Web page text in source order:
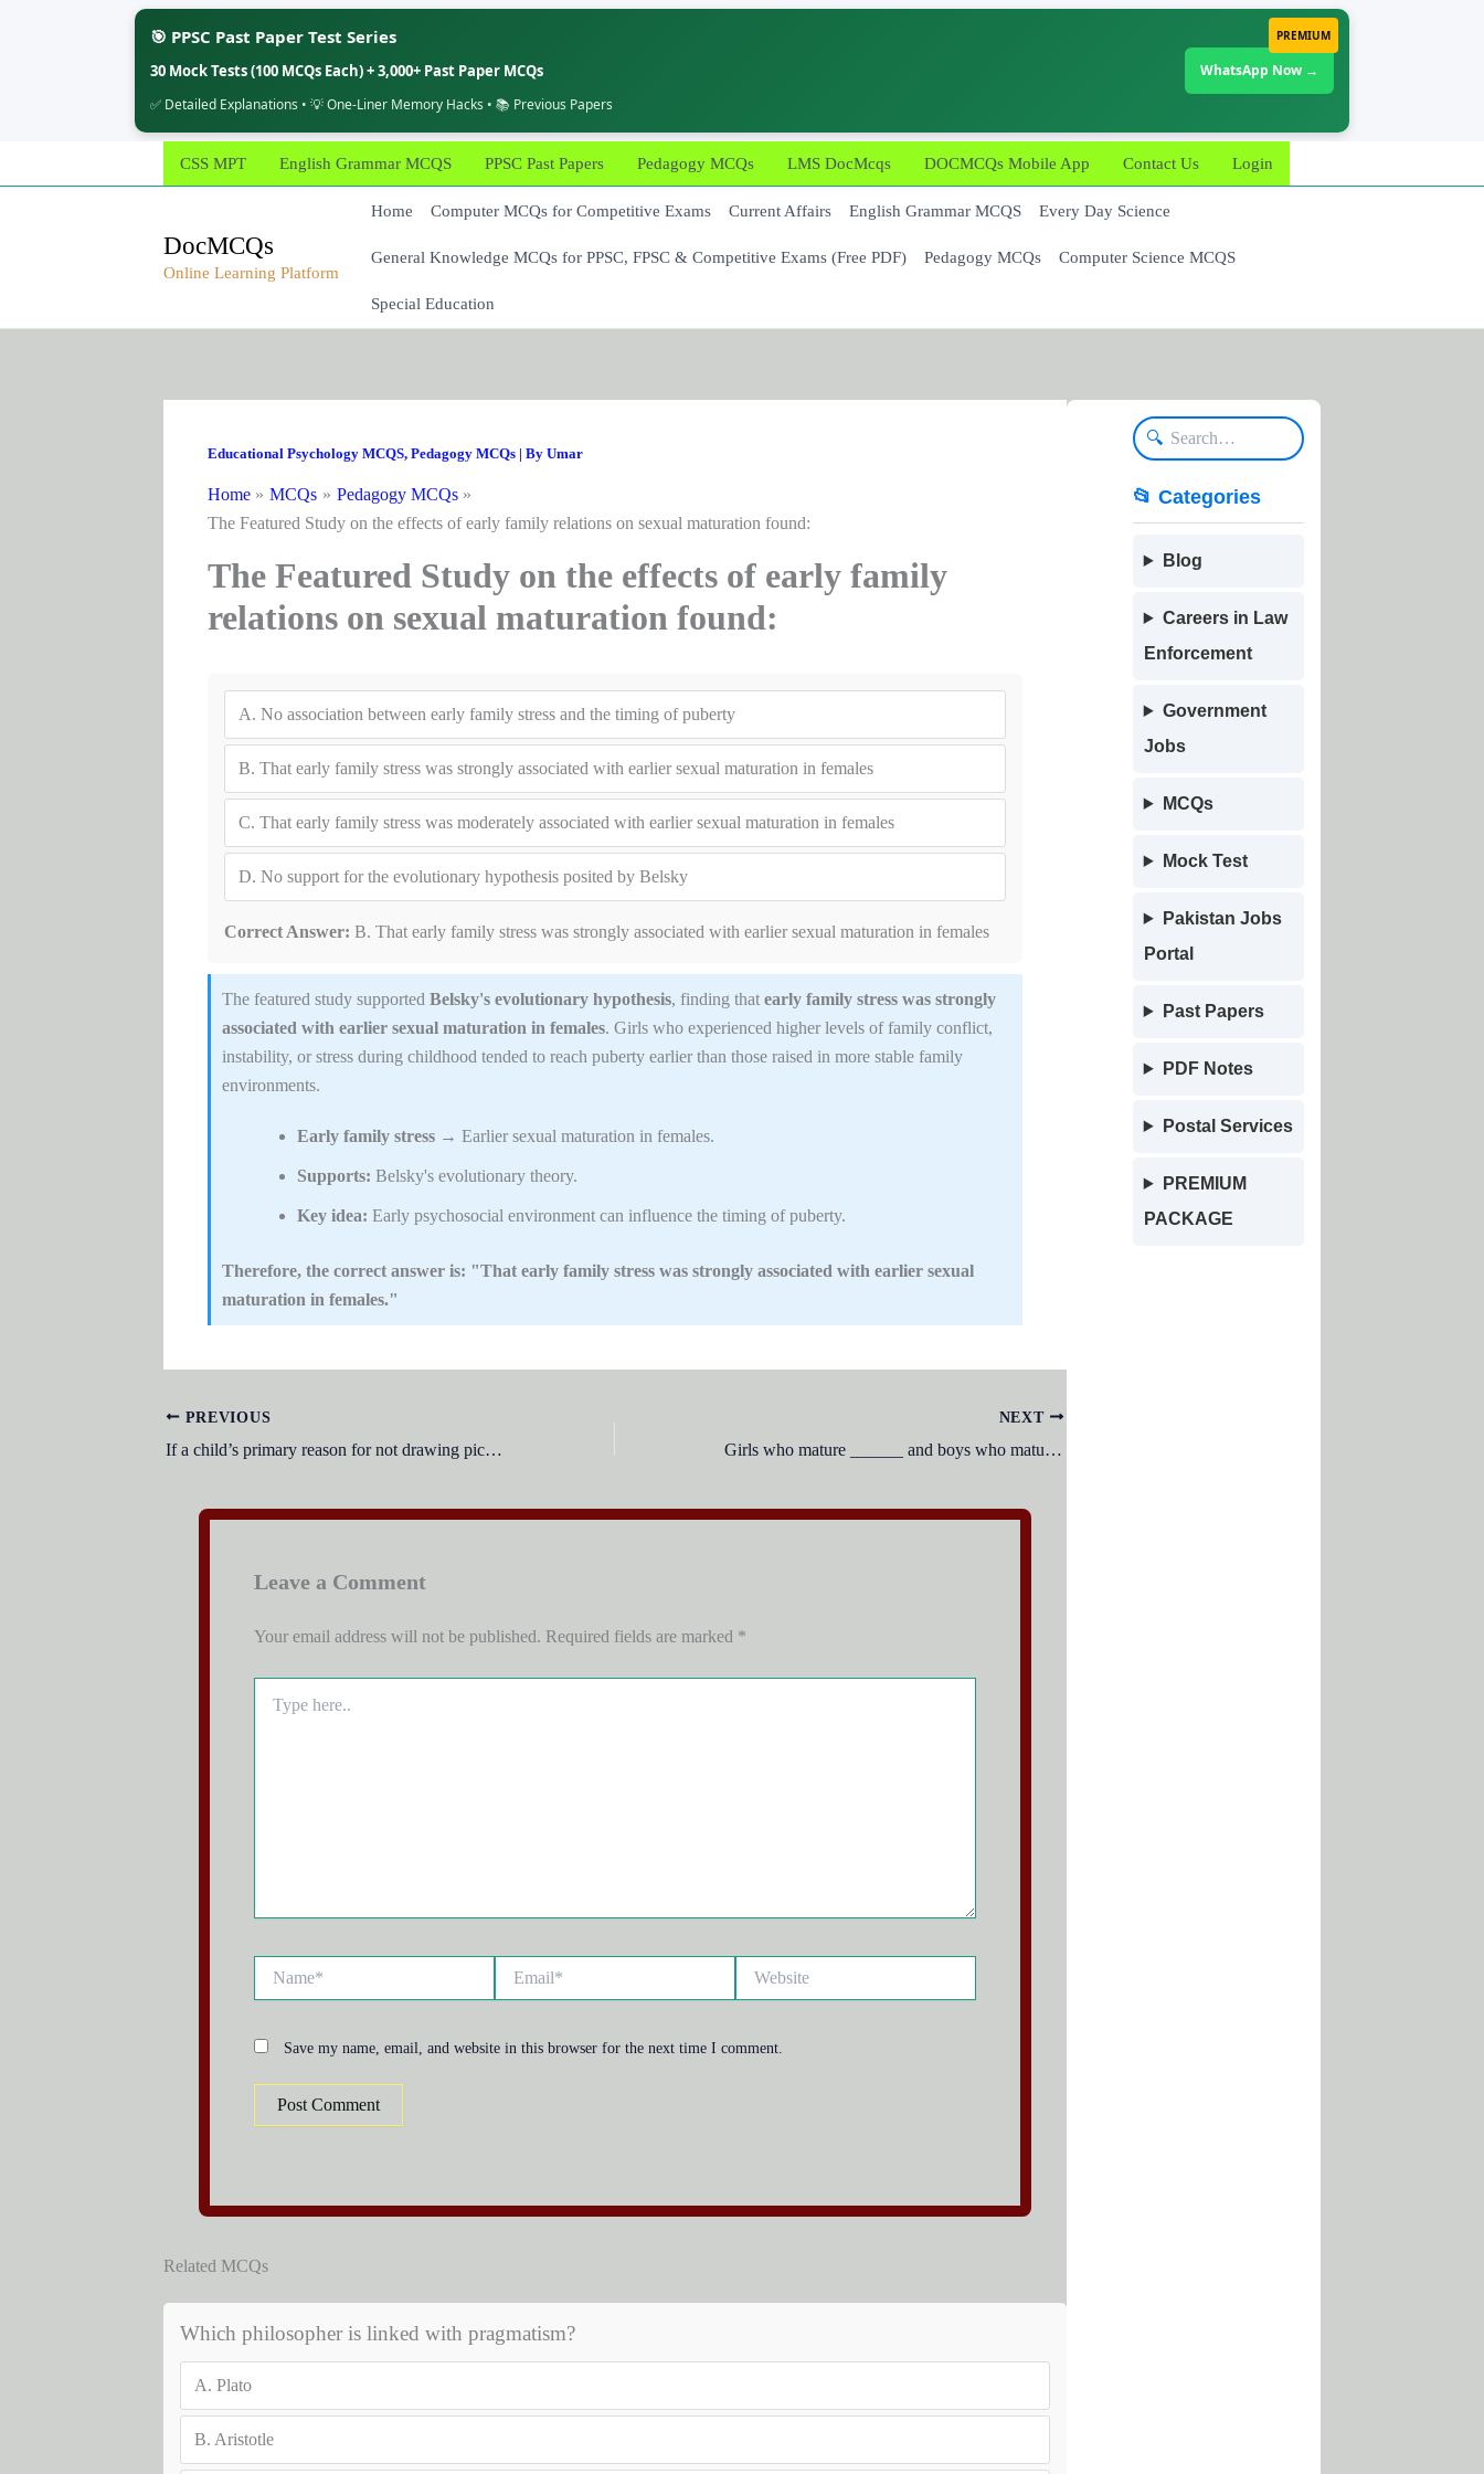
PREMIUM
🎯 PPSC Past Paper Test Series
30 Mock Tests (100 MCQs Each) + 3,000+ Past Paper MCQs
✅ Detailed Explanations • 💡 One-Liner Memory Hacks • 📚 Previous Papers
WhatsApp Now →
to
CSS MPT English Grammar MCQS PPSC Past Papers Pedagogy MCQs LMS DocMcqs DOCMCQs Mobile App Contact Us Login
DocMCQs
Online Learning Platform
Home Computer MCQs for Competitive Exams Current Affairs English Grammar MCQS Every Day Science
General Knowledge MCQs for PPSC, FPSC & Competitive Exams (Free PDF) Pedagogy MCQs Computer Science MCQS
Special Education
Educational Psychology MCQS, Pedagogy MCQs| By Umar
Home MCQs
Pedagogy MCQs
The Featured Study on the effects of early family relations on sexual maturation found:
The Featured Study on the effects of early family
relations on sexual maturation found:
A. No association between early family stress and the timing of puberty
B. That early family stress was strongly associated with earlier sexual maturation in females
C. That early family stress was moderately associated with earlier sexual maturation in females
D. No support for the evolutionary hypothesis posited by Belsky
Correct Answer: B. That early family stress was strongly associated with earlier sexual maturation in females
The featured study supported Belsky's evolutionary hypothesis, finding that early family stress was strongly
associated with earlier sexual maturation in females. Girls who experienced higher levels of family conflict,
instability, or stress during childhood tended to reach puberty earlier than those raised in more stable family
environments.
Early family stress→ Earlier sexual maturation in females.
Supports: Belsky's evolutionary theory.
Key idea: Early psychosocial environment can influence the timing of puberty.
Therefore, the correct answer is: "That early family stress was strongly associated with earlier sexual
maturation in females."
PREVIOUS
If a child’s primary reason for not drawing pictures on the living room wall with crayons is to avoid the punishment that would inevitably follow this behavior, she would be said to be at which level of moral development?
NEXT
Girls who mature ______ and boys who mature ______ seem to have a greater risk for psychological problems and social difficulties:
Leave a Comment
Your email address will not be published. Required fields are marked *
here..
Save my name, email, and website in this browser for the next time I comment.
Related MCQs
Which philosopher is linked with pragmatism?
A. Plato
B. Aristotle
🔍
📂 Categories
Blog
Careers in Law
Enforcement
Government
Jobs
MCQs
Mock Test
Pakistan Jobs
Portal
Past Papers
PDF Notes
Postal Services
PREMIUM
PACKAGE